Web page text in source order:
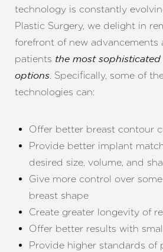
technology is constantly
Plastic Surgery, we delight in
forefront of new
patients the most
options. Specifically, some of
technologies can:
Offer better breast contour
Provide better implant
desired size, volume, and
Give more control over
breast shape
Create greater longevity of
Offer better results with
Provide higher standards of